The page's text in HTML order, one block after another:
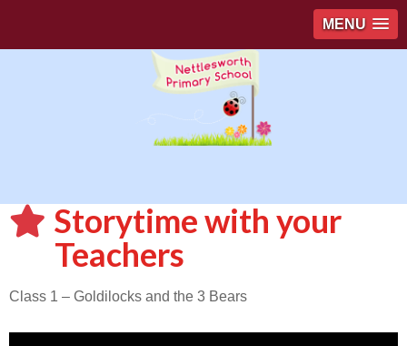
MENU
Storytime with your
Teachers
Class 1 – Goldilocks and the 3 Bears